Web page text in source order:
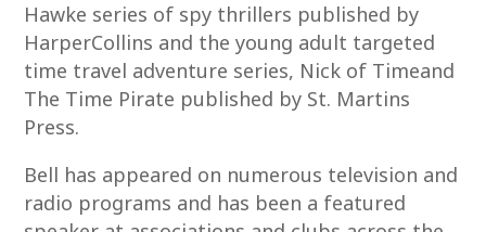
Hawke series of spy thrillers published by
HarperCollins and the young adult targeted
time travel adventure series, Nick of Timeand
The Time Pirate published by St. Martins
Press.
Bell has appeared on numerous television and
radio programs and has been a featured